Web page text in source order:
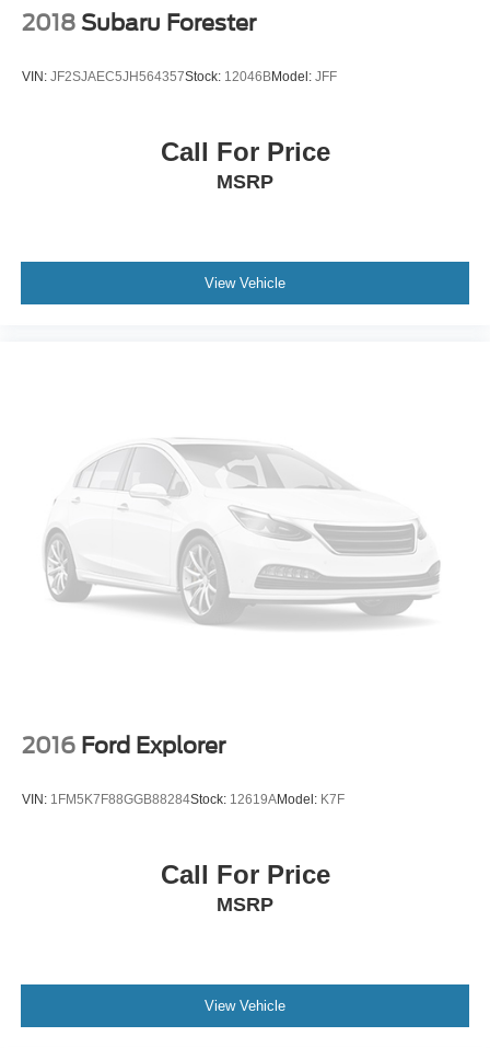
2018 Subaru Forester
VIN: JF2SJAEC5JH564357Stock: 12046BModel: JFF
Call For Price
MSRP
View Vehicle
2016 Ford Explorer
VIN: 1FM5K7F88GGB88284Stock: 12619AModel: K7F
Call For Price
MSRP
View Vehicle